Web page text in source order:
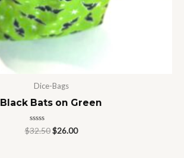
Dice-Bags
Black Bats on Green
Rated
0
$32.50 $26.00